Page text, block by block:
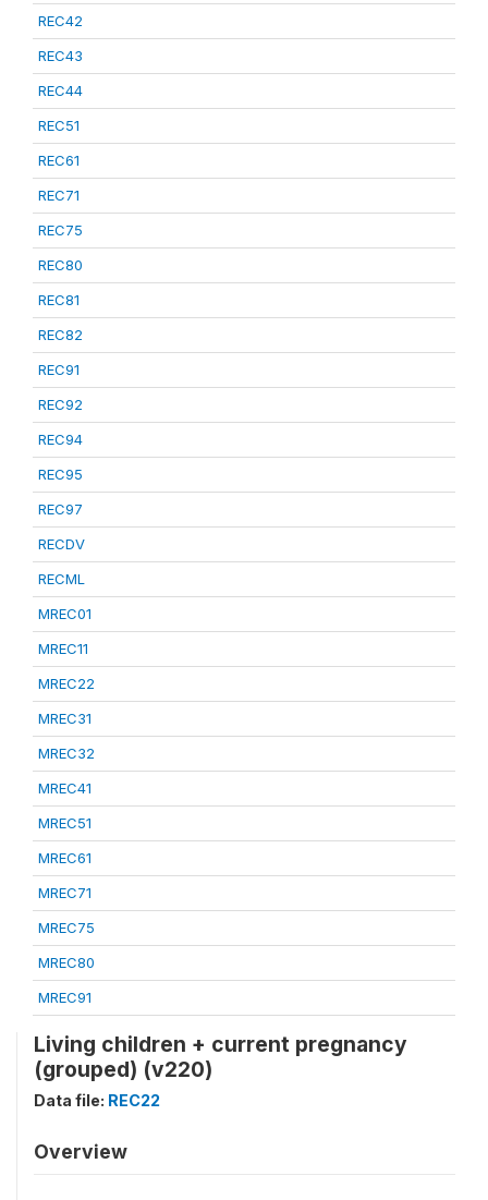
REC42
REC43
REC44
REC51
REC61
REC71
REC75
REC80
REC81
REC82
REC91
REC92
REC94
REC95
REC97
RECDV
RECML
MREC01
MREC11
MREC22
MREC31
MREC32
MREC41
MREC51
MREC61
MREC71
MREC75
MREC80
MREC91
Living children + current pregnancy
(grouped) (v220)
Data file: REC22
Overview